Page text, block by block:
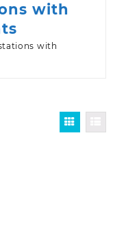
with
with